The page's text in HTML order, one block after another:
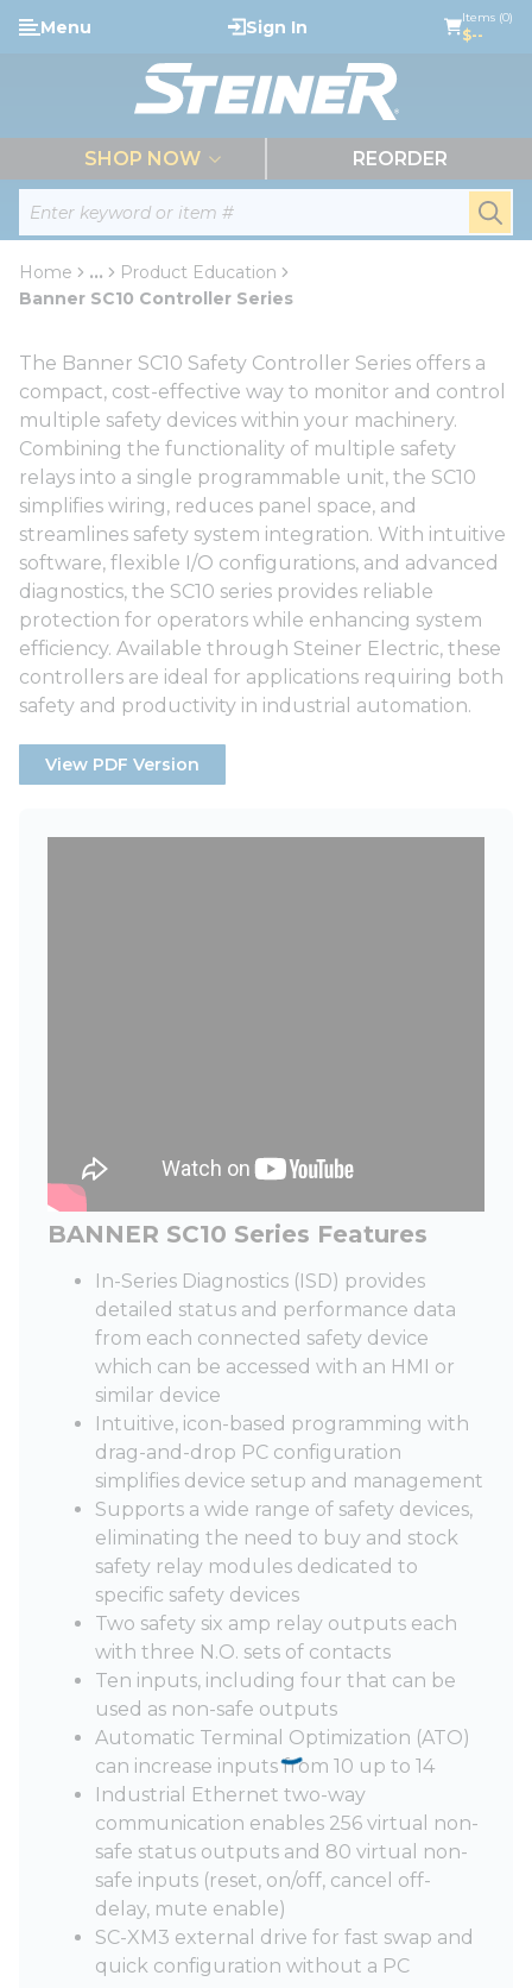
Skip to main content
Site Search
Menu Sign In Items (0)
$--
SHOP NOW REORDER
Home ...
more info
Product Education
Banner SC10 Controller Series
The Banner SC10 Safety Controller Series offers a
compact, cost-effective way to monitor and control
multiple safety devices within your machinery.
Combining the functionality of multiple safety
relays into a single programmable unit, the SC10
simplifies wiring, reduces panel space, and
streamlines safety system integration. With intuitive
software, flexible I/O configurations, and advanced
diagnostics, the SC10 series provides reliable
protection for operators while enhancing system
efficiency. Available through Steiner Electric, these
controllers are ideal for applications requiring both
safety and productivity in industrial automation.
View PDF Version
BANNER SC10 Series Features
In-Series Diagnostics (ISD) provides
detailed status and performance data
from each connected safety device
which can be accessed with an HMI or
similar device
Intuitive, icon-based programming with
drag-and-drop PC configuration
simplifies device setup and management
Supports a wide range of safety devices,
eliminating the need to buy and stock
safety relay modules dedicated to
specific safety devices
Two safety six amp relay outputs each
with three N.O. sets of contacts
Ten inputs, including four that can be
used as non-safe outputs
Automatic Terminal Optimization (ATO)
can increase inputs from 10 up to 14
Industrial Ethernet two-way
communication enables 256 virtual non-
safe status outputs and 80 virtual non-
safe inputs (reset, on/off, cancel off-
delay, mute enable)
SC-XM3 external drive for fast swap and
quick configuration without a PC